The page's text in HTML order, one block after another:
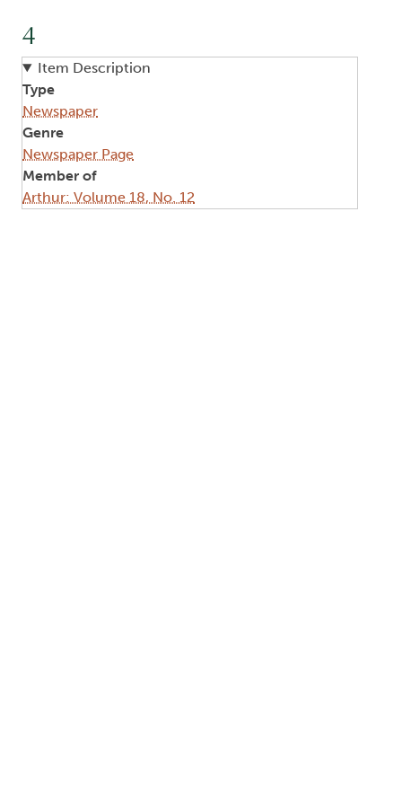
4
Item Description
Type
Newspaper
Genre
Newspaper Page
Member of
Arthur: Volume 18, No. 12